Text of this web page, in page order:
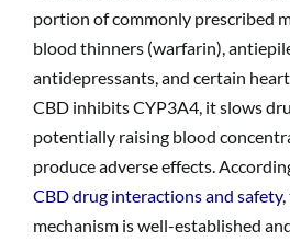
portion of commonly prescribed
blood thinners (warfarin),
antidepressants, and certain
CBD inhibits CYP3A4, it slows
potentially raising blood
produce adverse effects.
CBD drug interactions and safety
mechanism is well-established